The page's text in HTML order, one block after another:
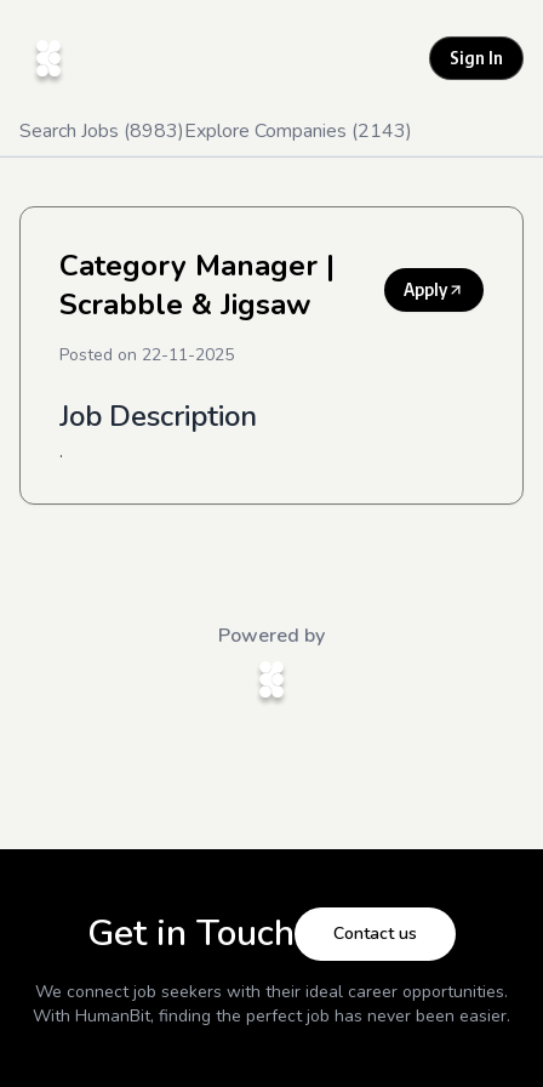
Sign In
Search Jobs (8983)Explore Companies (2143)
Category Manager |
Scrabble & Jigsaw
Apply
Posted on 22-11-2025
Job Description
.
Powered by
Get in Touch Contact us
We connect job seekers with their ideal career opportunities.
With HumanBit, finding the perfect job has never been easier.